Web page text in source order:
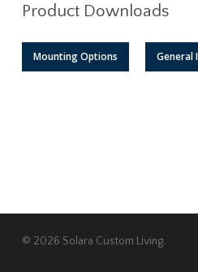
Product Downloads
Mounting Options General
© 2026 Solara Custom Living.